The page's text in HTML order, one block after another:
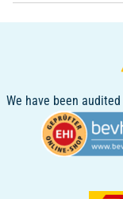
We have been